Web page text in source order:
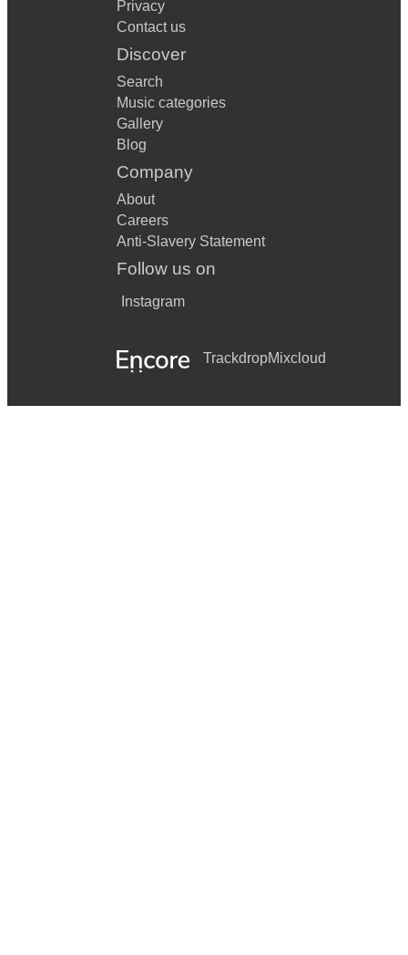
Privacy
Contact us
Discover
Search
Music categories
Gallery
Blog
Company
About
Careers
Anti-Slavery Statement
Follow us on
Instagram
TrackdropMixcloud